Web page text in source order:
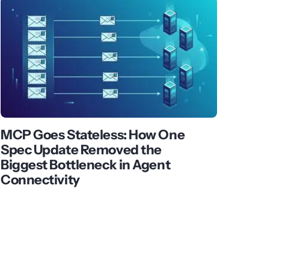
MCP Goes Stateless: How One
Spec Update Removed the
Biggest Bottleneck in Agent
Connectivity